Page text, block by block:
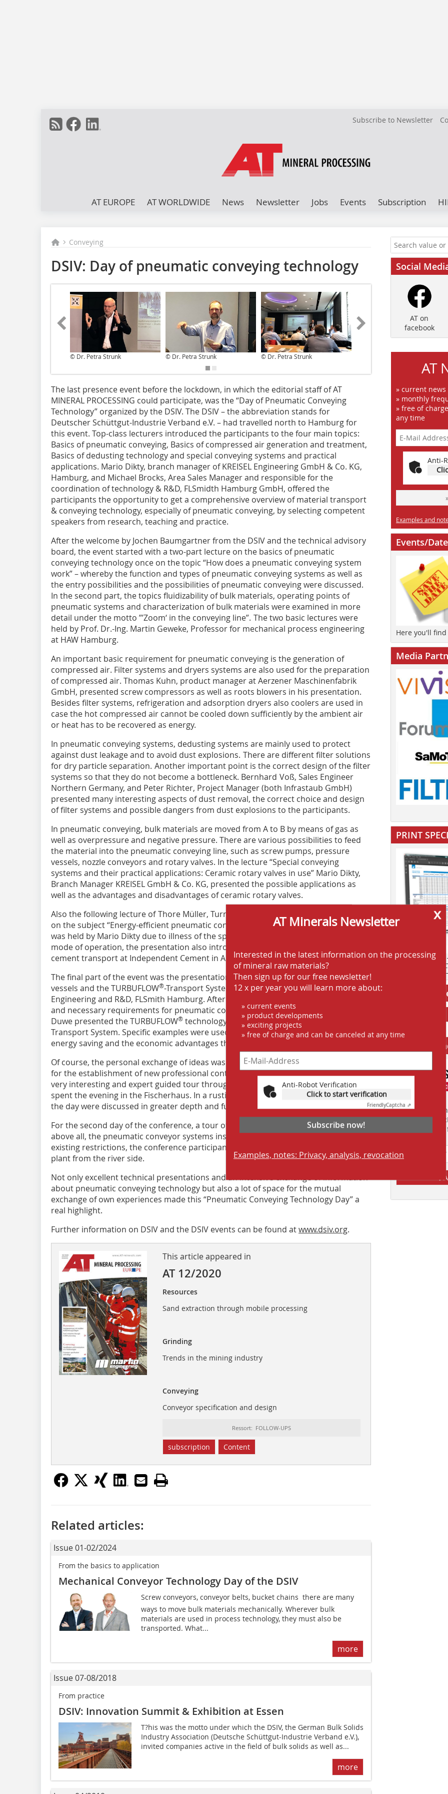
Subscribe to Newsletter
AT EUROPE AT WORLDWIDE News Newsletter Jobs Events Subscription
Conveying
DSIV: Day of pneumatic conveying technology
© Dr. Petra Strunk © Dr. Petra Strunk © Dr. Petra Strunk
T‌he last presence event before the lockdown, in which the editorial staff of AT
MINERAL PROCESSING could participate, was the “Day of Pneumatic Conveying
Technology” organized by the DSIV. The DSIV – the abbreviation stands for
Deutscher Schüttgut-Industrie Verband e.V. – had travelled north to Hamburg for
this event. Top-class lecturers introduced the participants to the four main topics:
Basics of pneumatic conveying, Basics of compressed air generation and treatment,
Basics of dedusting technology and special conveying systems and practical
applications. Mario Dikty, branch manager of KREISEL Engineering GmbH & Co. KG,
Hamburg, and Michael Brocks, Area Sales Manager and responsible for the
coordination of technology & R&D, FLSmidth Hamburg GmbH, offered the
participants the opportunity to get a comprehensive overview of material transport
& conveying technology, especially of pneumatic conveying, by selecting competent
speakers from research, teaching and practice.
After the welcome by Jochen Baumgartner from the DSIV and the technical advisory
board, the event started with a two-part lecture on the basics of pneumatic
conveying technology once on the topic “How does a pneumatic conveying system
work” – whereby the function and types of pneumatic conveying systems as well as
the entry possibilities and the possibilities of pneumatic conveying were discussed.
In the second part, the topics fluidizability of bulk materials, operating points of
pneumatic systems and characterization of bulk materials were examined in more
detail under the motto ”’Zoom‘ in the conveying line”. The two basic lectures were
held by Prof. Dr.-Ing. Martin Geweke, Professor for mechanical process engineering
at HAW Hamburg.
An important basic requirement for pneumatic conveying is the generation of
compressed air. Filter systems and dryers systems are also used for the preparation
of compressed air. Thomas Kuhn, product manager at Aerzener Maschinenfabrik
GmbH, presented screw compressors as well as roots blowers in his presentation.
Besides filter systems, refrigeration and adsorption dryers also coolers are used in
case the hot compressed air cannot be cooled down sufficiently by the ambient air
or heat has to be recovered as energy.
In pneumatic conveying systems, dedusting systems are mainly used to protect
against dust leakage and to avoid dust explosions. There are different filter solutions
for dry particle separation. Another important point is the correct design of the filter
systems so that they do not become a bottleneck. Bernhard Voß, Sales Engineer
Northern Germany, and Peter Richter, Project Manager (both Infrastaub GmbH)
presented many interesting aspects of dust removal, the correct choice and design
of filter systems and possible dangers from dust explosions to the participants.
In pneumatic conveying, bulk materials are moved from A to B by means of gas as
well as overpressure and negative pressure. There are various possibilities to feed
the material into the pneumatic conveying line, such as screw pumps, pressure
vessels, nozzle conveyors and rotary valves. In the lecture “Special conveying
systems and their practical applications: Ceramic rotary valves in use” Mario Dikty,
Branch Manager KREISEL GmbH & Co. KG, presented the possible applications as
well as the advantages and disadvantages of ceramic rotary valves.
Also the following lecture of Thore Müller, Turnkey Sales Manager of Claudius Peters,
on the subject “Energy-efficient pneumatic conveying with the FLUIDCON process”
was held by Mario Dikty due to illness of the speaker. Besides the design and the
mode of operation, the presentation also introduced reference plants such as the
cement transport at Independent Cement in Australia.
The final part of the event was the presentation “Pneumatic conveying with pressure
vessels and the TURBUFLOW®-Transport System” by Carsten Duwe, Head of Process
Engineering and R&D, FLSmith Hamburg. After a very clear explanation of the basics
and necessary requirements for pneumatic conveying of different bulk materials,
Duwe presented the TURBUFLOW® technology including the Multi-TURBUFLOW
Transport System. Specific examples were used to demonstrate the possibilities of
energy saving and the economic advantages that these systems offer.
Of course, the personal exchange of ideas was also not neglected. The DSIV stands
for the establishment of new professional contacts and the use of networks. After a
very interesting and expert guided tour through the Speicherstadt, the participants
spent the evening in the Fischerhaus. In a rustic Hanseatic atmosphere, the topics of
the day were discussed in greater depth and further ideas were developed.
For the second day of the conference, a tour of the Moorburg power plant and,
above all, the pneumatic conveyor systems installed there was planned, but due to
existing restrictions, the conference participants were only able to view the power
plant from the river side.
Not only excellent technical presentations and an intensive exchange of information
about pneumatic conveying technology but also a lot of space for the mutual
exchange of own experiences made this “Pneumatic Conveying Technology Day” a
real highlight.
Further information on DSIV and the DSIV events can be found atwww.dsiv.org.
This article appeared in
AT 12/2020
Resources
Sand extraction through mobile processing
Grinding
Trends in the mining industry
Conveying
Conveyor specification and design
Ressort: FOLLOW-UPS
subscription Content
x
AT Minerals Newsletter
Interested in the latest information on the processing
of mineral raw materials?
Then sign up for our free newsletter!
12 x per year you will learn more about:
» current events
» product developments
» exciting projects
» free of charge and can be canceled at any time
Anti-Robot Verification
Click to start verification
FriendlyCaptcha ⇗
Subscribe now!
Examples, notes: Privacy, analysis, revocation
Related articles:
Issue 01-02/2024
From the basics to application
Mechanical Conveyor Technology Day of the DSIV
Screw conveyors, conveyor belts, bucket chains  there are many
ways to move bulk materials mechanically. Wherever bulk
materials are used in process technology, they must also be
transported. What...
more
Issue 07-08/2018
From practice
DSIV: Innovation Summit & Exhibition at Essen
T?his was the motto under which the DSIV, the German Bulk Solids
Industry Association (Deutsche Schüttgut-Industrie Verband e.V.),
invited companies active in the field of bulk solids as well as...
more
Social
AT on
facebook
AT
» current
» monthly
» free of
any time
Anti-
Examples and
Events/
Here you'll
Media
PRINT
AT
AT CRUSHING
Jobs AT-
Anbieter
Finden Sie